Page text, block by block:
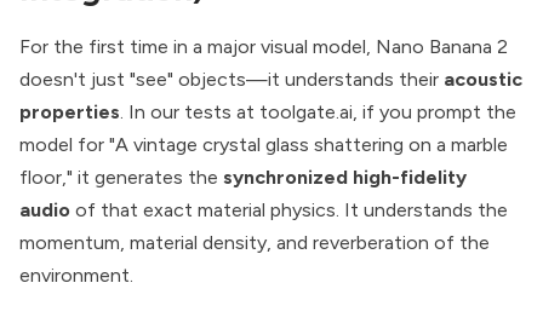
For the first time in a major visual model, Nano Banana 2
doesn't just "see" objects—it understands their acoustic
properties . In our tests at toolgate.ai, if you prompt the
model for "A vintage crystal glass shattering on a marble
floor," it generates the synchronized high-fidelity
audio of that exact material physics. It understands the
momentum, material density, and reverberation of the
environment.